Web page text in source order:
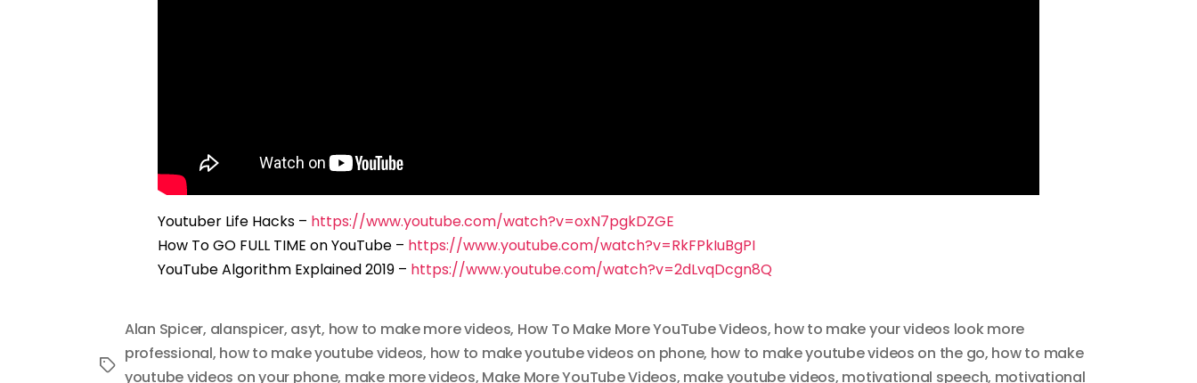
Youtuber Life Hacks – https://www.youtube.com/watch?v=oxN7pgkDZGE
How To GO FULL TIME on YouTube – https://www.youtube.com/watch?v=RkFPkIuBgPI
YouTube Algorithm Explained 2019 – https://www.youtube.com/watch?v=2dLvqDcgn8Q
Tags
Alan Spicer, alanspicer, asyt, how to make more videos, How To Make More YouTube Videos, how to make your videos look more
professional, how to make youtube videos, how to make youtube videos on phone, how to make youtube videos on the go, how to make
youtube videos on your phone, make more videos, Make More YouTube Videos, make youtube videos, motivational speech, motivational